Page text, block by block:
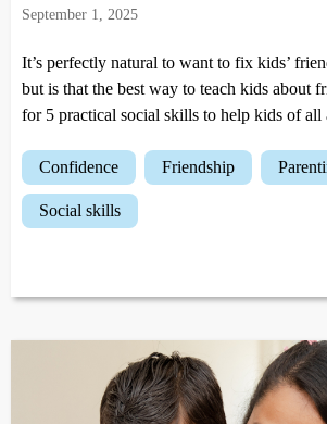
September 1, 2025
It’s perfectly natural to want to fix kids’
but is that the best way to teach kids about
for 5 practical social skills to help kids of all
confidence friendship
social skills